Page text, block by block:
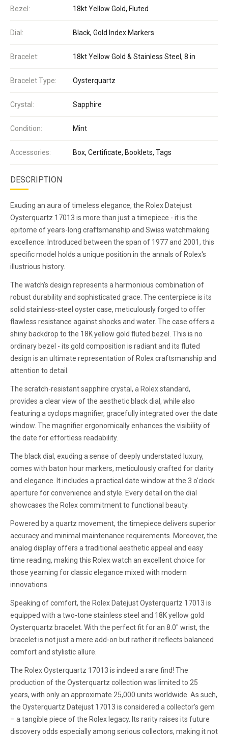
Bezel: 18kt Yellow Gold, Fluted
Dial: Black, Gold Index Markers
Bracelet: 18kt Yellow Gold & Stainless Steel, 8 in
Bracelet Type: Oysterquartz
Crystal: Sapphire
Condition: Mint
Accessories: Box, Certificate, Booklets, Tags
DESCRIPTION
Exuding an aura of timeless elegance, the Rolex Datejust
Oysterquartz 17013 is more than just a timepiece - it is the
epitome of years-long craftsmanship and Swiss watchmaking
excellence. Introduced between the span of 1977 and 2001, this
specific model holds a unique position in the annals of Rolex's
illustrious history.
The watch's design represents a harmonious combination of
robust durability and sophisticated grace. The centerpiece is its
solid stainless-steel oyster case, meticulously forged to offer
flawless resistance against shocks and water. The case offers a
shiny backdrop to the 18K yellow gold fluted bezel. This is no
ordinary bezel - its gold composition is radiant and its fluted
design is an ultimate representation of Rolex craftsmanship and
attention to detail.
The scratch-resistant sapphire crystal, a Rolex standard,
provides a clear view of the aesthetic black dial, while also
featuring a cyclops magnifier, gracefully integrated over the date
window. The magnifier ergonomically enhances the visibility of
the date for effortless readability.
The black dial, exuding a sense of deeply understated luxury,
comes with baton hour markers, meticulously crafted for clarity
and elegance. It includes a practical date window at the 3 o'clock
aperture for convenience and style. Every detail on the dial
showcases the Rolex commitment to functional beauty.
Powered by a quartz movement, the timepiece delivers superior
accuracy and minimal maintenance requirements. Moreover, the
analog display offers a traditional aesthetic appeal and easy
time reading, making this Rolex watch an excellent choice for
those yearning for classic elegance mixed with modern
innovations.
Speaking of comfort, the Rolex Datejust Oysterquartz 17013 is
equipped with a two-tone stainless steel and 18K yellow gold
Oysterquartz bracelet. With the perfect fit for an 8.0" wrist, the
bracelet is not just a mere add-on but rather it reflects balanced
comfort and stylistic allure.
The Rolex Oysterquartz 17013 is indeed a rare find! The
production of the Oysterquartz collection was limited to 25
years, with only an approximate 25,000 units worldwide. As such,
the Oysterquartz Datejust 17013 is considered a collector's gem
– a tangible piece of the Rolex legacy. Its rarity raises its future
discovery odds especially among serious collectors, making it not